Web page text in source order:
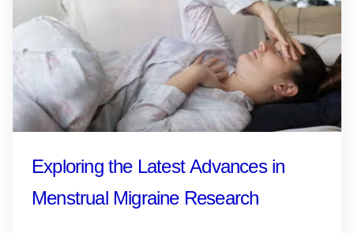
Exploring the Latest Advances in
Menstrual Migraine Research